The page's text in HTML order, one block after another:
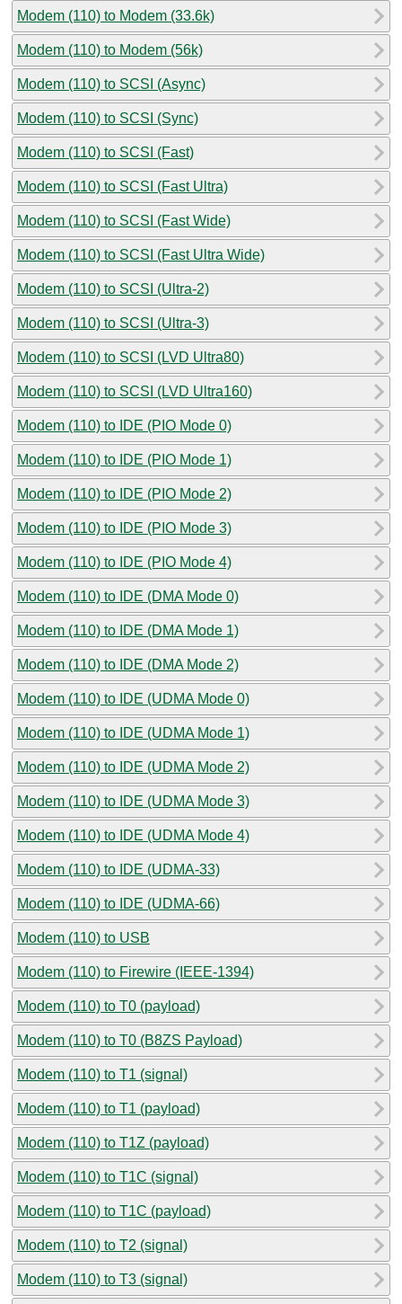
Modem (110) to Modem (33.6k)
Modem (110) to Modem (56k)
Modem (110) to SCSI (Async)
Modem (110) to SCSI (Sync)
Modem (110) to SCSI (Fast)
Modem (110) to SCSI (Fast Ultra)
Modem (110) to SCSI (Fast Wide)
Modem (110) to SCSI (Fast Ultra Wide)
Modem (110) to SCSI (Ultra-2)
Modem (110) to SCSI (Ultra-3)
Modem (110) to SCSI (LVD Ultra80)
Modem (110) to SCSI (LVD Ultra160)
Modem (110) to IDE (PIO Mode 0)
Modem (110) to IDE (PIO Mode 1)
Modem (110) to IDE (PIO Mode 2)
Modem (110) to IDE (PIO Mode 3)
Modem (110) to IDE (PIO Mode 4)
Modem (110) to IDE (DMA Mode 0)
Modem (110) to IDE (DMA Mode 1)
Modem (110) to IDE (DMA Mode 2)
Modem (110) to IDE (UDMA Mode 0)
Modem (110) to IDE (UDMA Mode 1)
Modem (110) to IDE (UDMA Mode 2)
Modem (110) to IDE (UDMA Mode 3)
Modem (110) to IDE (UDMA Mode 4)
Modem (110) to IDE (UDMA-33)
Modem (110) to IDE (UDMA-66)
Modem (110) to USB
Modem (110) to Firewire (IEEE-1394)
Modem (110) to T0 (payload)
Modem (110) to T0 (B8ZS Payload)
Modem (110) to T1 (signal)
Modem (110) to T1 (payload)
Modem (110) to T1Z (payload)
Modem (110) to T1C (signal)
Modem (110) to T1C (payload)
Modem (110) to T2 (signal)
Modem (110) to T3 (signal)